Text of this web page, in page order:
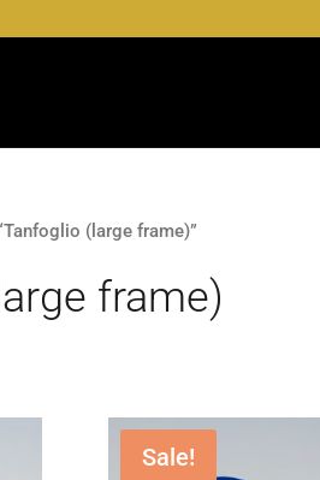
(large frame)”
frame)
Sale!